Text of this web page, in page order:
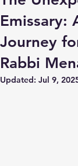
Emissary:
Journey
Rabbi
Updated: Jul 9,